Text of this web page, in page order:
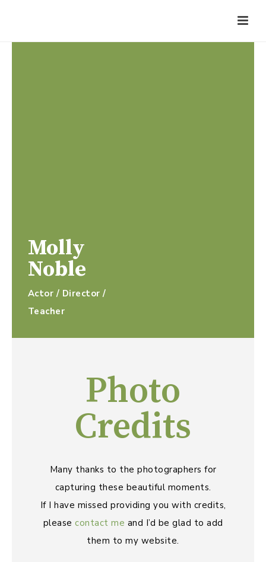
Molly
Noble
Actor / Director /
Teacher
Photo
Credits
Many thanks to the photographers for
capturing these beautiful moments.
If I have missed providing you with credits,
please contact me and I’d be glad to add
them to my website.